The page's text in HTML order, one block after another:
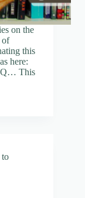
on the
of
this
here:
This
to